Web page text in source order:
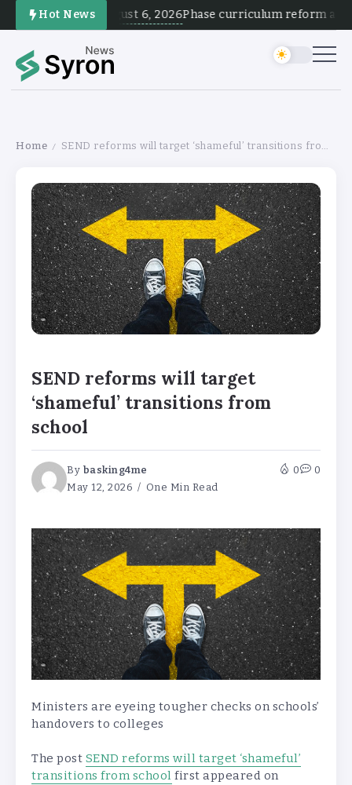
Hot NewsAugust 6, 2026Phase curriculum reform and
Home / SEND reforms will target ‘shameful’ transitions from school
SEND reforms will target
‘shameful’ transitions from
school
By basking4me
May 12, 2026
One Min Read
0 0
Ministers are eyeing tougher checks on schools’
handovers to colleges
The post SEND reforms will target ‘shameful’
transitions from school first appeared on